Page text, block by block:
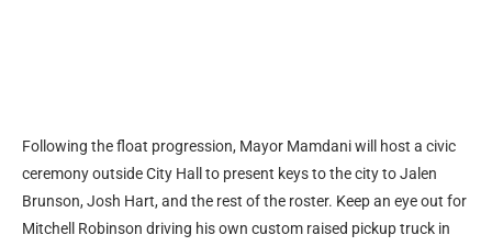
Following the float progression, Mayor Mamdani will host a civic
ceremony outside City Hall to present keys to the city to Jalen
Brunson, Josh Hart, and the rest of the roster. Keep an eye out for
Mitchell Robinson driving his own custom raised pickup truck in